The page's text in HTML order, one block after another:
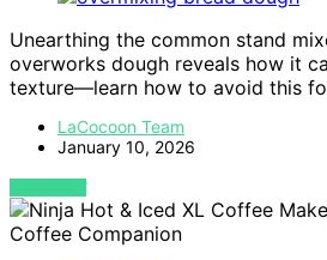
Unearthing the common stand
overworks dough reveals how it
texture—learn how to avoid this
LaCocoon Team
January 10, 2026
VIEW POST